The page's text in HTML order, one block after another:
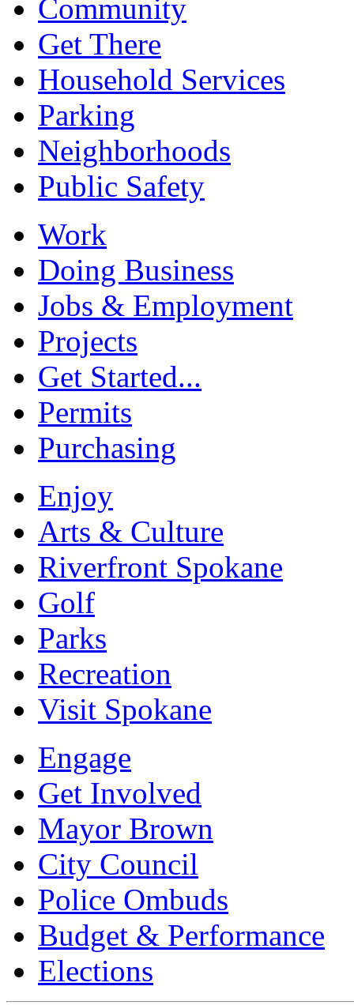
Community
Get There
Household Services
Parking
Neighborhoods
Public Safety
Work
Doing Business
Jobs & Employment
Projects
Get Started...
Permits
Purchasing
Enjoy
Arts & Culture
Riverfront Spokane
Golf
Parks
Recreation
Visit Spokane
Engage
Get Involved
Mayor Brown
City Council
Police Ombuds
Budget & Performance
Elections